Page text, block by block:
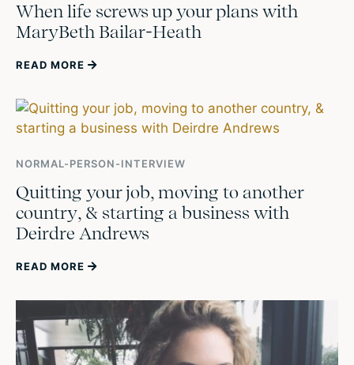
When life screws up your plans with
MaryBeth Bailar-Heath
READ MORE
NORMAL-PERSON-INTERVIEW
Quitting your job, moving to another
country, & starting a business with
Deirdre Andrews
READ MORE